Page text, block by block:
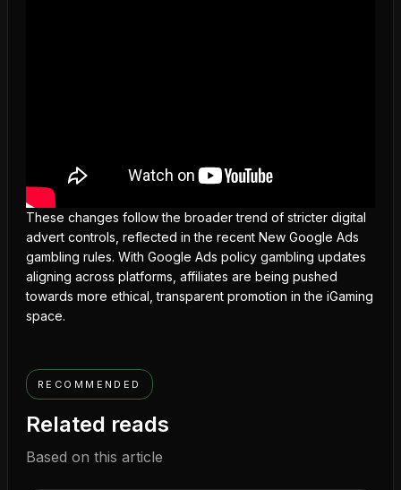
These changes follow the broader trend of stricter digital
advert controls, reflected in the recent New Google Ads
gambling rules. With Google Ads policy gambling updates
aligning across platforms, affiliates are being pushed
towards more ethical, transparent promotion in the iGaming
space.
RECOMMENDED
Related reads
Based on this article